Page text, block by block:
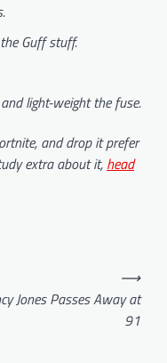
the Guff stuff.
light-weight the fuse.
, and drop it prefer
extra about it, head
Jones Passes Away at
91
⟶